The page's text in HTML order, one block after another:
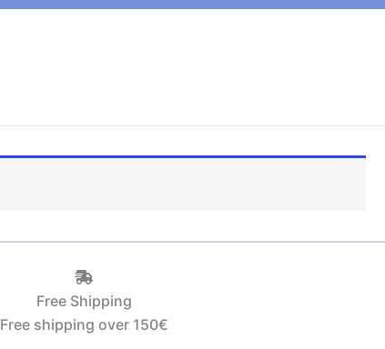
Free Shipping
Free shipping over 150€‎